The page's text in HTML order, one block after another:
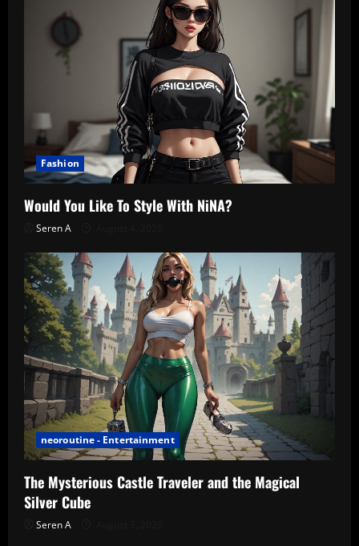
Fashion
Would You Like To Style With NiNA?
Seren A
neoroutine - Entertainment
The Mysterious Castle Traveler and the Magical
Silver Cube
Seren A